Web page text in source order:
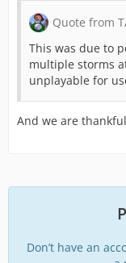
Quote from
This was due to
multiple storms
unplayable for
And we are
Don’t have an